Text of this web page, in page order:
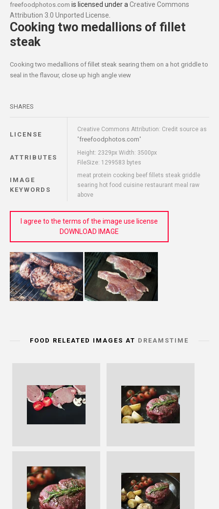
freefoodphotos.com is licensed under aCreative Commons
Attribution 3.0 Unported License.
Cooking two medallions of fillet
steak
Cooking two medallions of fillet steak searing them on a hot griddle to
seal in the flavour, close up high angle view
SHARES
LICENSE
Creative Commons Attribution: Credit source as
"freefoodphotos.com"
ATTRIBUTES
Height: 2329px Width: 3500px
FileSize: 1299583 bytes
IMAGE
KEYWORDS
meat protein cooking beef fillets steak griddle
searing hot food cuisine restaurant meal raw
above
I agree to the terms of the image use license
DOWNLOAD IMAGE
FOOD RELEATED IMAGES AT DREAMSTIME